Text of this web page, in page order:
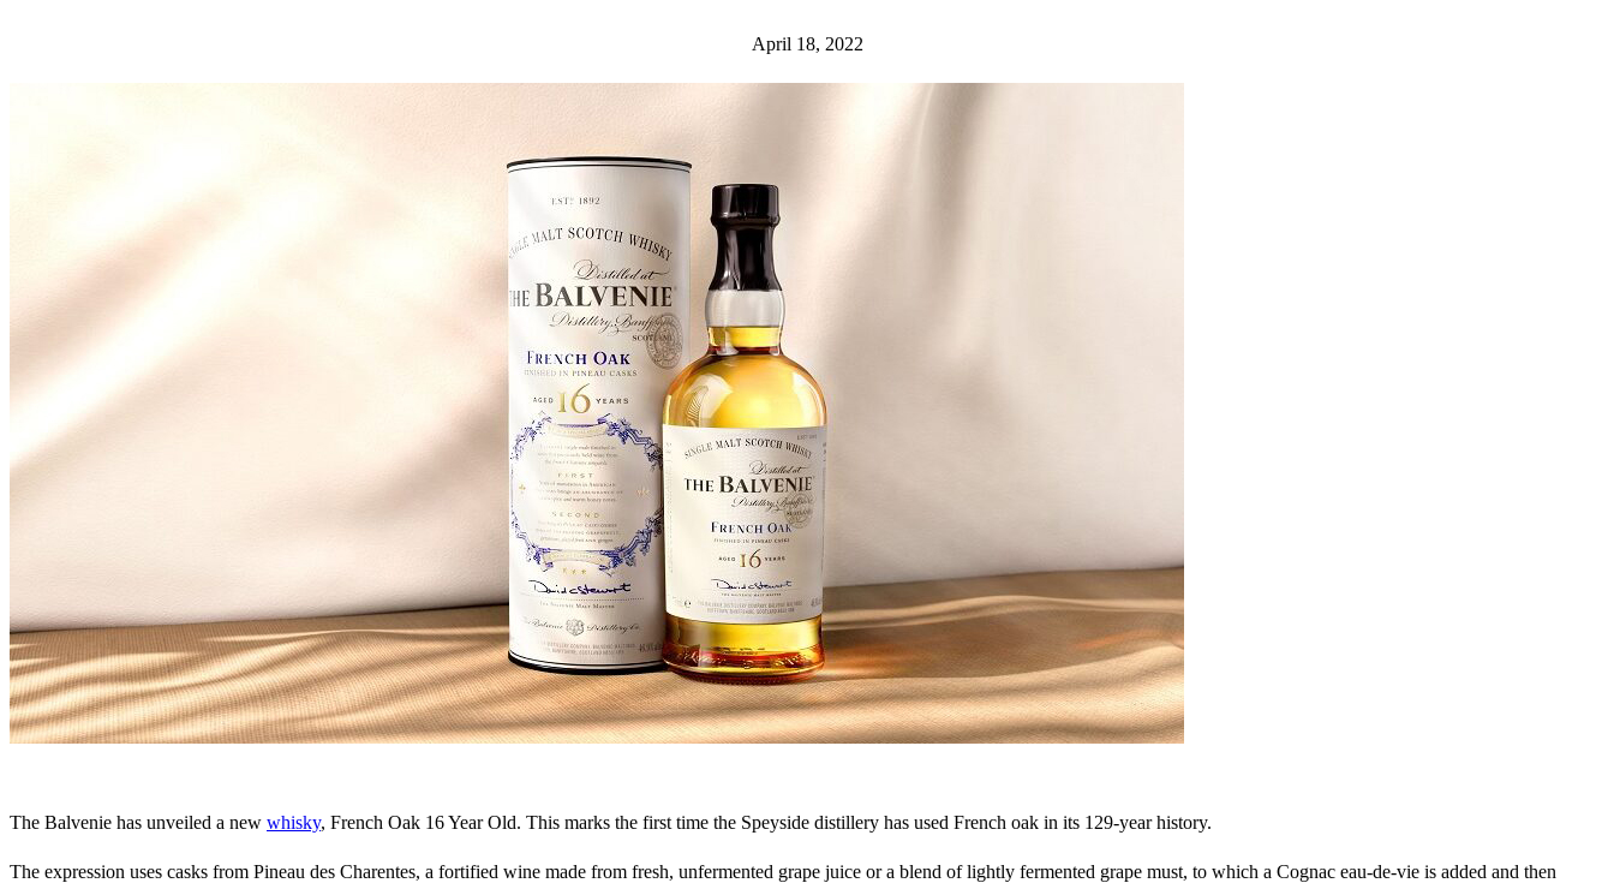
April 18, 2022
The Balvenie has unveiled a new whisky, French Oak 16 Year Old. This marks the first time the Speyside distillery has used French oak in its 129-year history.
The expression uses casks from Pineau des Charentes, a fortified wine made from fresh, unfermented grape juice or a blend of lightly fermented grape must, to which a Cognac eau-de-vie is added and then